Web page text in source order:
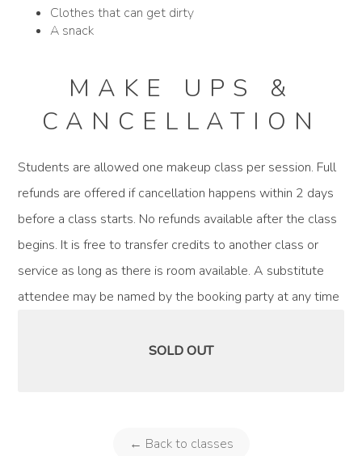
Clothes that can get dirty
A snack
MAKE UPS &
CANCELLATION
Students are allowed one makeup class per session. Full
refunds are offered if cancellation happens within 2 days
before a class starts. No refunds available after the class
begins. It is free to transfer credits to another class or
service as long as there is room available. A substitute
attendee may be named by the booking party at any time
SOLD OUT
← Back to classes